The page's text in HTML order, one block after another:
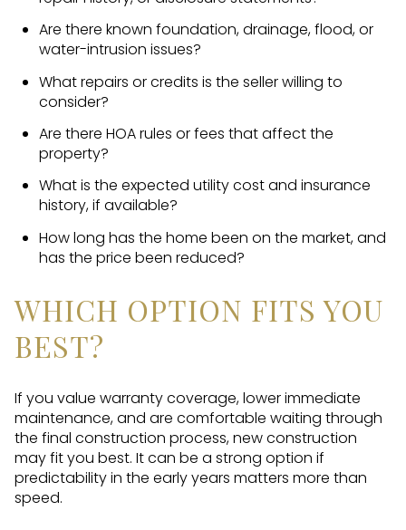
Are there known foundation, drainage, flood, or
water-intrusion issues?
What repairs or credits is the seller willing to
consider?
Are there HOA rules or fees that affect the
property?
What is the expected utility cost and insurance
history, if available?
How long has the home been on the market, and
has the price been reduced?
WHICH OPTION FITS YOU
BEST?
If you value warranty coverage, lower immediate
maintenance, and are comfortable waiting through
the final construction process, new construction
may fit you best. It can be a strong option if
predictability in the early years matters more than
speed.